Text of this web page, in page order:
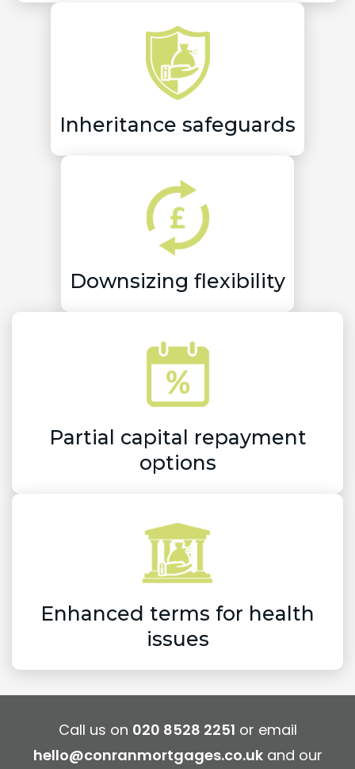
Inheritance safeguards
Downsizing flexibility
Partial capital repayment
options
Enhanced terms for health
issues
Call us on 020 8528 2251 or email
hello@conranmortgages.co.ukand our